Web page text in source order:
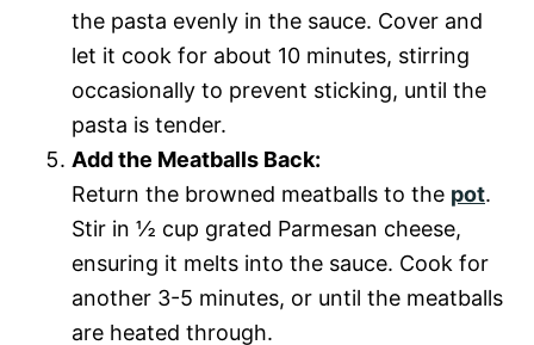
the pasta evenly in the sauce. Cover and
let it cook for about 10 minutes, stirring
occasionally to prevent sticking, until the
pasta is tender.
Add the Meatballs Back:
Return the browned meatballs to the pot.
Stir in ½ cup grated Parmesan cheese,
ensuring it melts into the sauce. Cook for
another 3-5 minutes, or until the meatballs
are heated through.